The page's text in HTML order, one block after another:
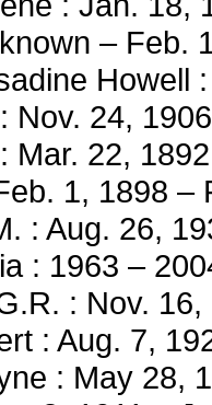
– Feb.
Howell
Nov. 24,
Mar. 22,
1, 1898 –
: Aug. 26,
: 1963 –
: Nov.
: Aug. 7,
: May 28,